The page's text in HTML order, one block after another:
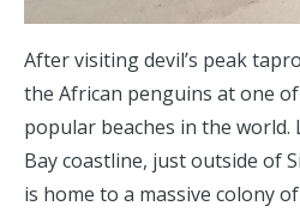
After visiting devil’s peak
the African penguins at one
popular beaches in the world.
Bay coastline, just outside of
is home to a massive colony